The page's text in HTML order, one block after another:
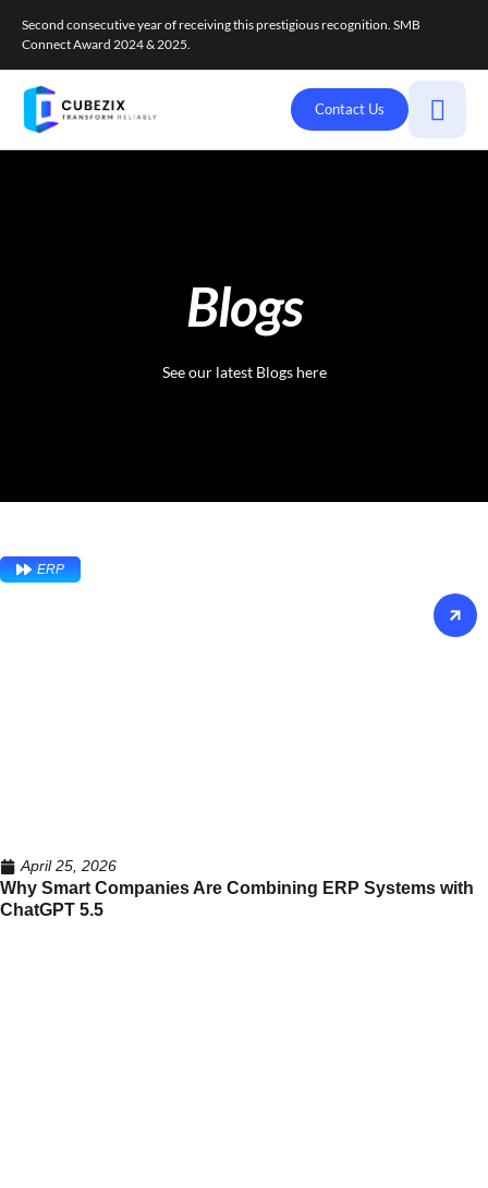
Second consecutive year of receiving this prestigious recognition. SMB
Connect Award 2024 & 2025.
Contact Us
Blogs
See our latest Blogs here
ERP
April 25, 2026
Why Smart Companies Are Combining ERP Systems with
ChatGPT 5.5